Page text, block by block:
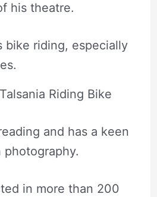
his theatre.
bike riding, especially
Riding Bike
and has a keen
photography.
in more than 200